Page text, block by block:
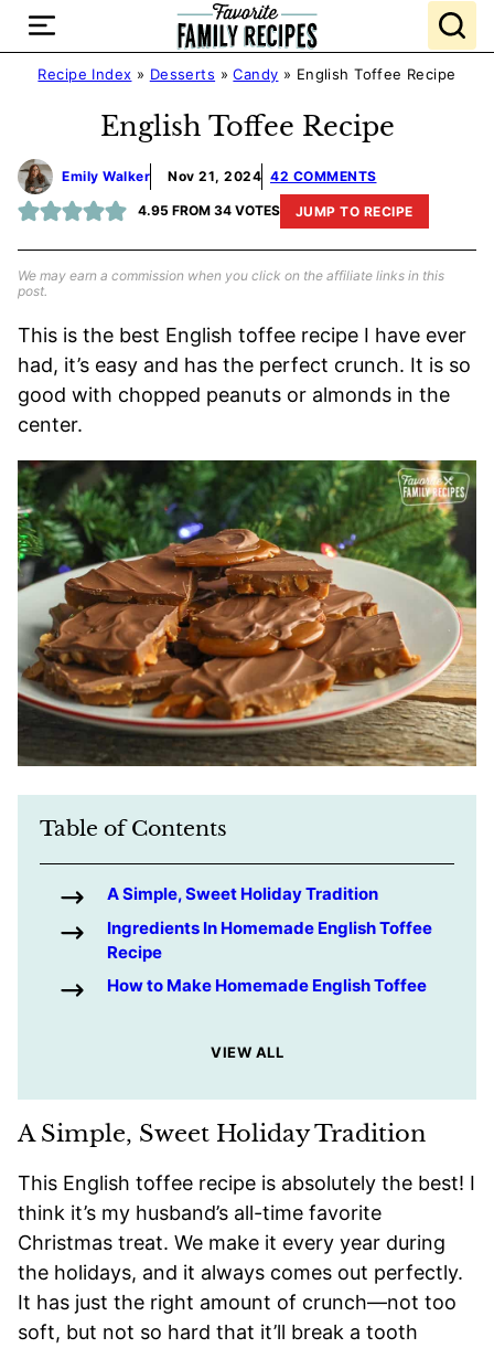
Skip
contentRecipe Index » Desserts »Candy » English Toffee Recipe
English Toffee Recipe
Emily Walker Nov 21, 2024 42 COMMENTS
4.95 FROM 34VOTES JUMP TO RECIPE
We may earn a commission when you click on the affiliate links in this
post.
This is the best English toffee recipe I have ever
had, it’s easy and has the perfect crunch. It is so
good with chopped peanuts or almonds in the
center.
Table of Contents
A Simple, Sweet Holiday Tradition
Ingredients In Homemade English Toffee
Recipe
How to Make Homemade English Toffee
VIEW ALL
A Simple, Sweet Holiday Tradition
This English toffee recipe is absolutely the best! I
think it’s my husband’s all-time favorite
Christmas treat. We make it every year during
the holidays, and it always comes out perfectly.
It has just the right amount of crunch—not too
soft, but not so hard that it’ll break a tooth